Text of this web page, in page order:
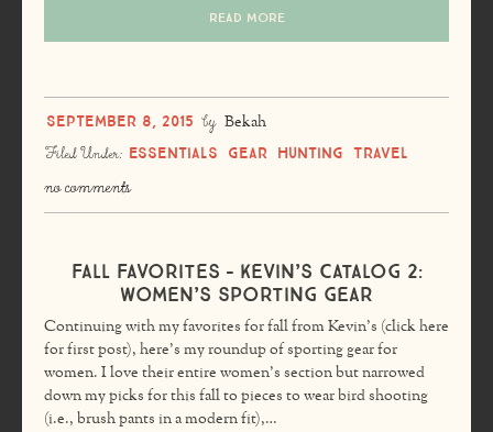
READ MORE
September 8, 2015 by Bekah
Filed Under: Essentials Gear Hunting Travel
no comments
Fall Favorites – Kevin’s Catalog 2:
Women’s Sporting Gear
Continuing with my favorites for fall from Kevin’s (click here
for first post), here’s my roundup of sporting gear for
women. I love their entire women’s section but narrowed
down my picks for this fall to pieces to wear bird shooting
(i.e., brush pants in a modern fit),…